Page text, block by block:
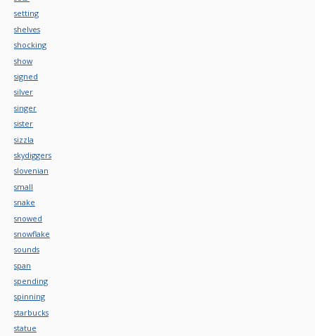
setting
shelves
shocking
show
signed
silver
singer
sister
sizzla
skydiggers
slovenian
small
snake
snowed
snowflake
sounds
span
spending
spinning
starbucks
statue